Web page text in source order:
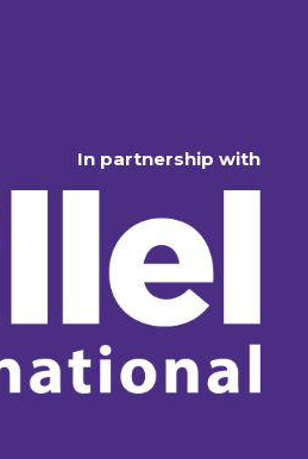
In partnership with